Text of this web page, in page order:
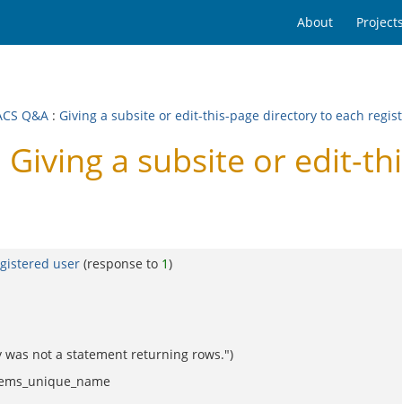
About
Q&A : Giving a subsite or edit-this-page directory to each
Giving a subsite or edit-
user (response to 1)
was not a statement returning rows.")